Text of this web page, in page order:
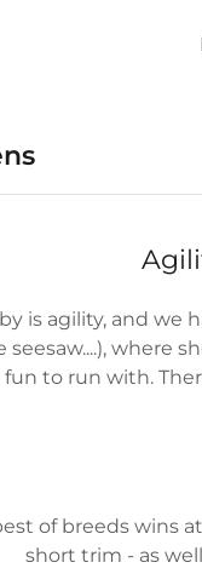
is agility, and we
where
to run with.
of breeds wins
short trim - as